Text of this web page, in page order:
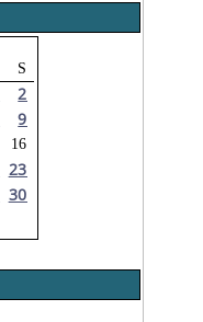
S
2
9
16
23
30